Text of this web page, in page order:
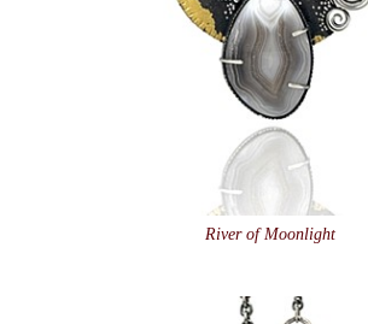
River of Moonlight